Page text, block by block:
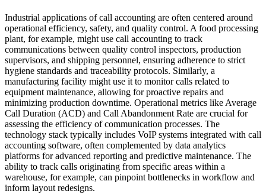
Industrial applications of call accounting are often centered around
operational efficiency, safety, and quality control. A food processing
plant, for example, might use call accounting to track
communications between quality control inspectors, production
supervisors, and shipping personnel, ensuring adherence to strict
hygiene standards and traceability protocols. Similarly, a
manufacturing facility might use it to monitor calls related to
equipment maintenance, allowing for proactive repairs and
minimizing production downtime. Operational metrics like Average
Call Duration (ACD) and Call Abandonment Rate are crucial for
assessing the efficiency of communication processes. The
technology stack typically includes VoIP systems integrated with call
accounting software, often complemented by data analytics
platforms for advanced reporting and predictive maintenance. The
ability to track calls originating from specific areas within a
warehouse, for example, can pinpoint bottlenecks in workflow and
inform layout redesigns.